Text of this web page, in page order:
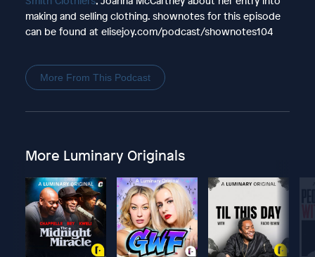
making and selling clothing. shownotes for this episode
can be found at elisejoy.com/podcast/shownotes104
More From This Podcast
More Luminary Originals